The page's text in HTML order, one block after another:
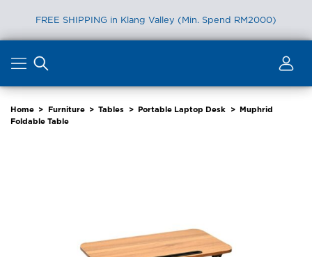
FREE SHIPPING in Klang Valley (Min. Spend RM2000)
content
Home > Furniture > Tables > Portable Laptop Desk > Muphrid
Foldable Table